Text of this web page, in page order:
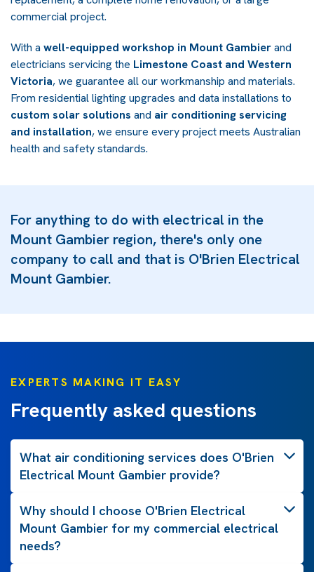
commercial project.
With a well-equipped workshop in Mount Gambierand
electricians servicing the Limestone Coast and Western
Victoria, we guarantee all our workmanship and materials.
From residential lighting upgrades and data installations to
custom solar solutions and air conditioning servicing
and installation, we ensure every project meets Australian
health and safety standards.
For anything to do with electrical in the
Mount Gambier region, there's only one
company to call and that is O'Brien Electrical
Mount Gambier.
EXPERTS MAKING IT EASY
Frequently asked questions
What air conditioning services does O'Brien
Electrical Mount Gambier provide?
Why should I choose O'Brien Electrical
Mount Gambier for my commercial electrical
needs?